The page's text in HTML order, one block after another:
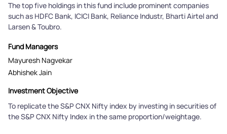
The top five holdings in this fund include prominent companies
such as HDFC Bank, ICICI Bank, Reliance Industr, Bharti Airtel and
Larsen & Toubro.
Fund Managers
Mayuresh Nagvekar
Abhishek Jain
Investment Objective
To replicate the S&P CNX Nifty index by investing in securities of
the S&P CNX Nifty Index in the same proportion/weightage.